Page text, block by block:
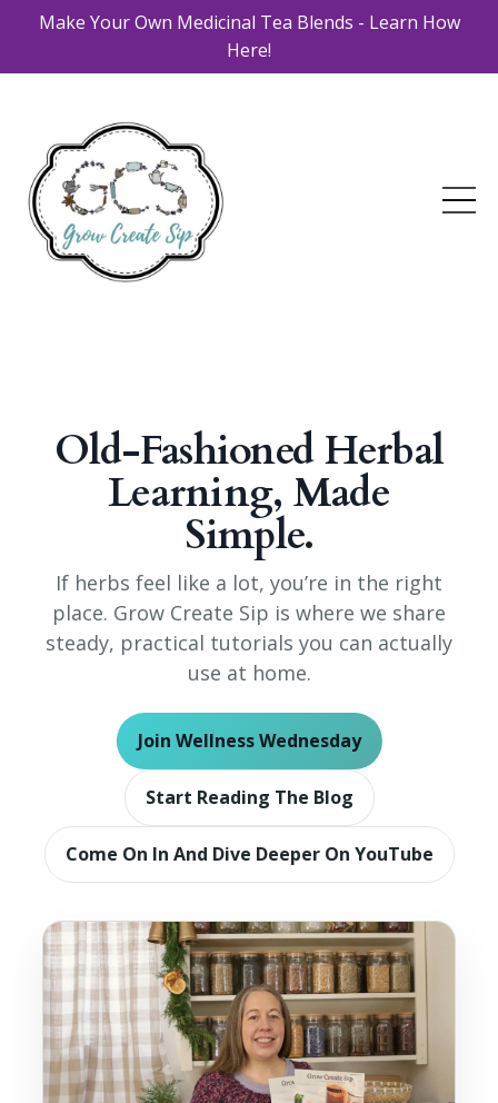
Make Your Own Medicinal Tea Blends - Learn How
Here!
Old-Fashioned Herbal
Learning, Made
Simple.
If herbs feel like a lot, you’re in the right
place. Grow Create Sip is where we share
steady, practical tutorials you can actually
use at home.
Join Wellness Wednesday
Start Reading The Blog
Come On In And Dive Deeper On YouTube